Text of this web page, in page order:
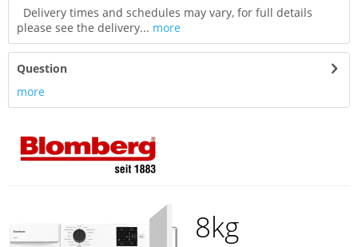
Delivery times and schedules may vary, for full details
please see the delivery... more
Question
more
8kg